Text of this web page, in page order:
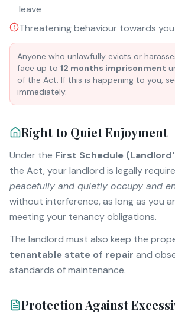
leave
Threatening behaviour towards
Anyone who unlawfully evicts or
face up to 12 months imprisonment
of the Act. If this is happening to you,
immediately.
Right to Quiet Enjoyment
Under the First Schedule
the Act, your landlord is legally
peacefully and quietly occupy and
without interference, as long as you
meeting your tenancy obligations.
The landlord must also keep the
tenantable state of repair and
standards of maintenance.
Protection Against